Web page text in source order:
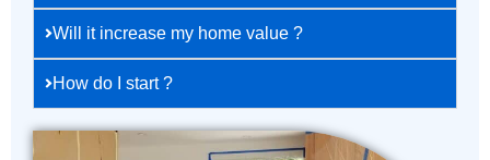
Will it increase my home value ?
How do I start ?